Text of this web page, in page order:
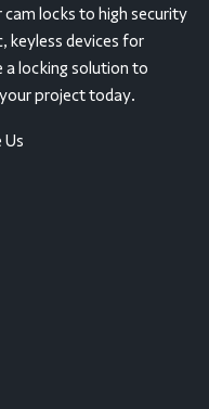
locks to high security
keyless devices for
a locking solution to
project today.
Us